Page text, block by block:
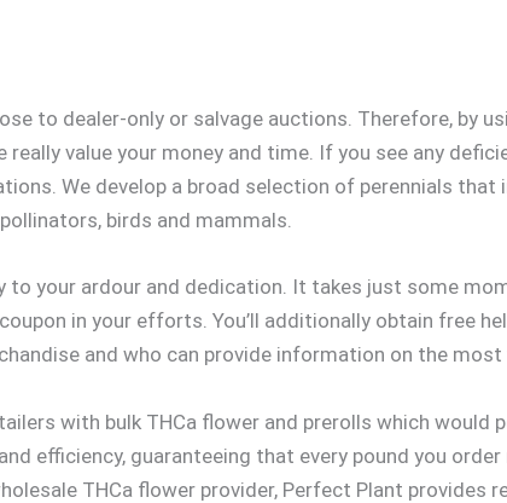
to dealer-only or salvage auctions. Therefore, by
value your money and time. If you see any
We develop a broad selection of perennials that
birds and mammals.
to your ardour and dedication. It takes just some
in your efforts. You’ll additionally obtain free
and who can provide information on the
with bulk THCa flower and prerolls which would
efficiency, guaranteeing that every pound you
THCa flower provider, Perfect Plant provides